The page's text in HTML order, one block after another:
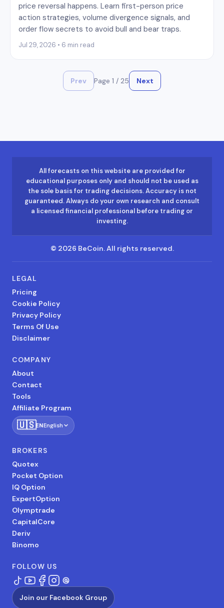
price reversal happens. Learn first-person price
action strategies, volume divergence signals, and
order flow secrets to avoid bull and bear traps.
Jul 29, 2026 • 6 min read
Prev Page 1 / 25 Next
All forecasts on this website are provided for
educational purposes only and should not be used as
the sole basis for trading decisions. Accuracy is not
guaranteed. Always do your own research and consult
a licensed financial professional before trading or
investing.
© 2026 BeCoin.All rights reserved.
LEGAL
Pricing
Cookie Policy
Privacy Policy
Terms Of Use
Disclaimer
COMPANY
About
Contact
Tools
Affiliate Program
🇺🇸ENEnglish
BROKERS
Quotex
Pocket Option
IQ Option
ExpertOption
Olymptrade
CapitalCore
Deriv
Binomo
FOLLOW US
Join our Facebook Group